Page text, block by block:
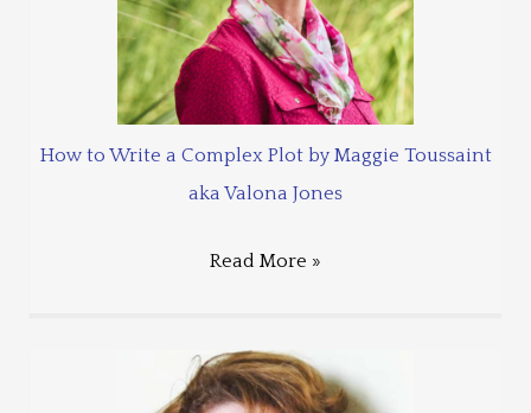
How to Write a Complex Plot by Maggie Toussaint
aka Valona Jones
Read More »